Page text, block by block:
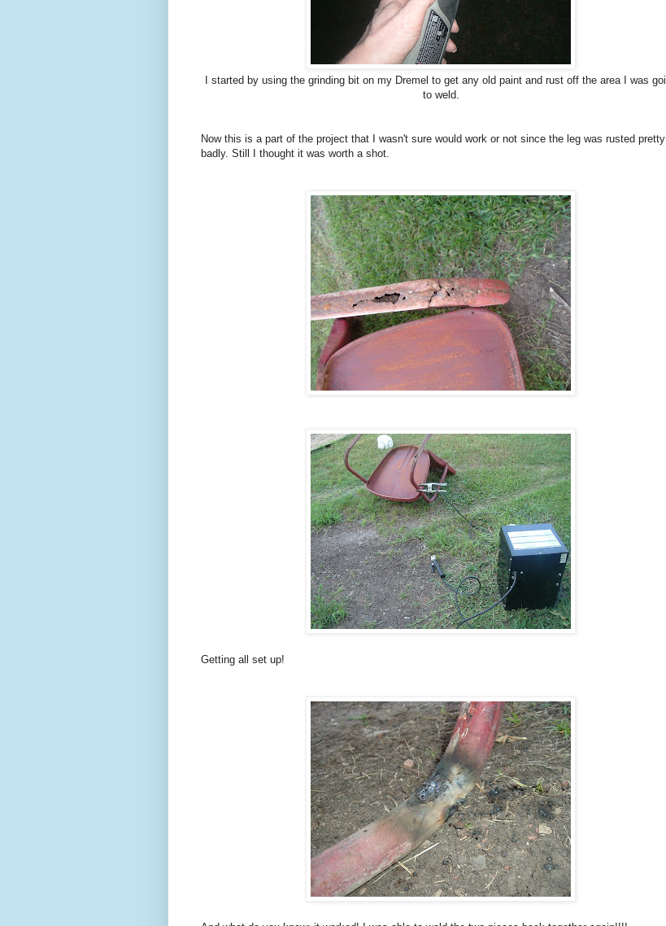
I started by using the grinding bit on my Dremel to get any old paint and rust off the area I was
to weld.
Now this is a part of the project that I wasn't sure would work or not since the leg was rusted pretty
badly. Still I thought it was worth a shot.
Getting all set up!